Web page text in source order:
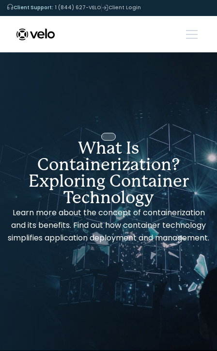
Client Support: 1 (844) 627-VELO Client Login
What Is
Containerization?
Exploring Container
Technology
Learn more about the concept of containerization
and its benefits. Find out how container technology
simplifies application deployment and management.